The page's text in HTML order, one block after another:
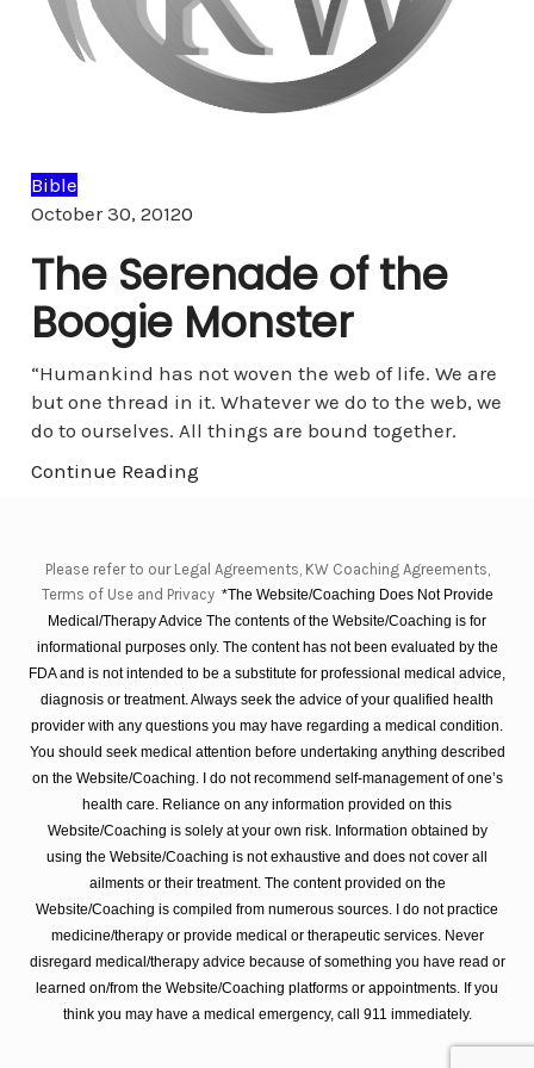
Bible
October 30, 20120Comments
The Serenade of the
Boogie Monster
“Humankind has not woven the web of life. We are
but one thread in it. Whatever we do to the web, we
do to ourselves. All things are bound together.
Continue Reading
Please refer to our Legal Agreements, KW Coaching Agreements,
Terms of Use and Privacy *The Website/Coaching Does Not Provide
Medical/Therapy Advice The contents of the Website/Coaching is for
informational purposes only. The content has not been evaluated by the
FDA and is not intended to be a substitute for professional medical advice,
diagnosis or treatment. Always seek the advice of your qualified health
provider with any questions you may have regarding a medical condition.
You should seek medical attention before undertaking anything described
on the Website/Coaching. I do not recommend self-management of one’s
health care. Reliance on any information provided on this
Website/Coaching is solely at your own risk. Information obtained by
using the Website/Coaching is not exhaustive and does not cover all
ailments or their treatment. The content provided on the
Website/Coaching is compiled from numerous sources. I do not practice
medicine/therapy or provide medical or therapeutic services. Never
disregard medical/therapy advice because of something you have read or
learned on/from the Website/Coaching platforms or appointments. If you
think you may have a medical emergency, call 911 immediately.